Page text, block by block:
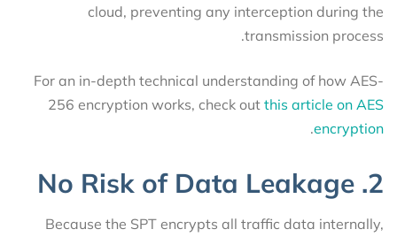
cloud, preventing any interception during the
transmission process.
For an in-depth technical understanding of how AES-
256 encryption works, check out this article on AES
encryption
.
2. No Risk of Data Leakage
Because the SPT encrypts all traffic data internally,